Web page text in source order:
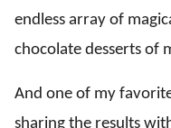
endless array of
chocolate desserts of
And one of my
sharing the results